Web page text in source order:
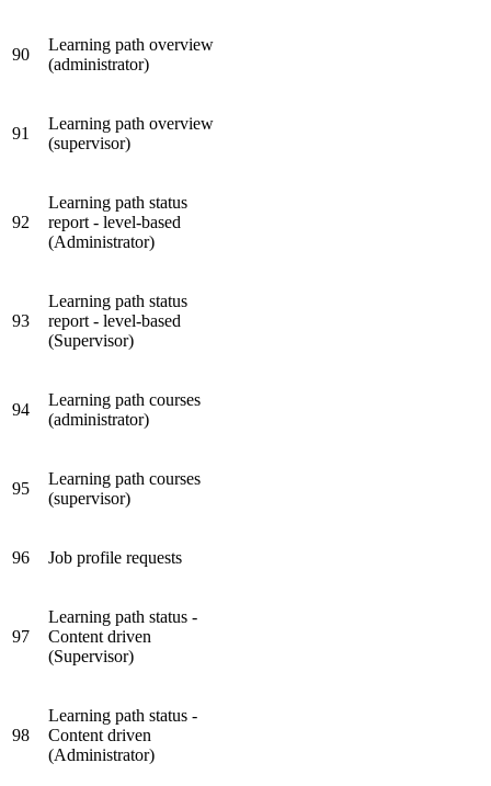
90
Learning path overview
(administrator)
91
Learning path overview
(supervisor)
92
Learning path status
report - level-based
(Administrator)
93
Learning path status
report - level-based
(Supervisor)
94
Learning path courses
(administrator)
95
Learning path courses
(supervisor)
96 Job profile requests
97
Learning path status -
Content driven
(Supervisor)
98
Learning path status -
Content driven
(Administrator)